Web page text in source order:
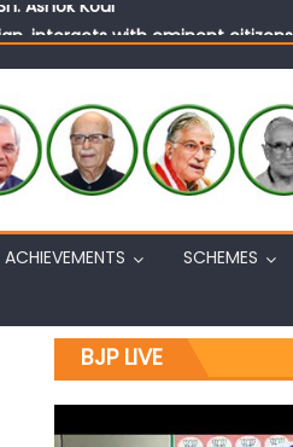
interacts with eminent citizens
ACHIEVEMENTS
SCHEMES
BJP LIVE